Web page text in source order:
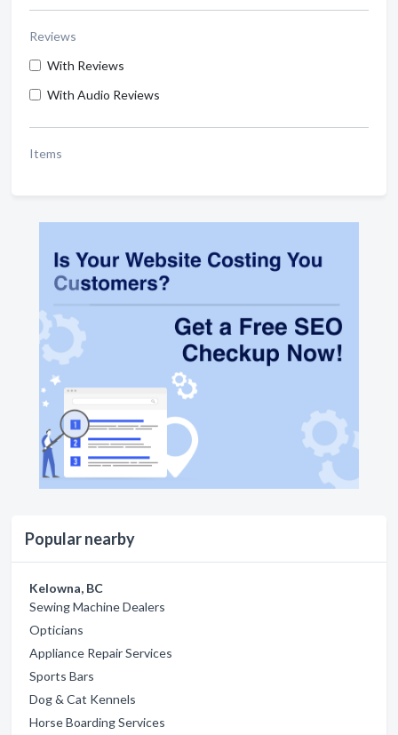
Reviews
With Reviews
With Audio Reviews
Items
Popular nearby
Kelowna, BC
Sewing Machine Dealers
Opticians
Appliance Repair Services
Sports Bars
Dog & Cat Kennels
Horse Boarding Services